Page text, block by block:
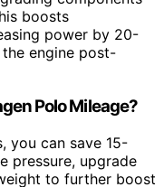
boosts
power by 20-
engine post-
Polo Mileage?
you can save 15-
pressure, upgrade
to further boost